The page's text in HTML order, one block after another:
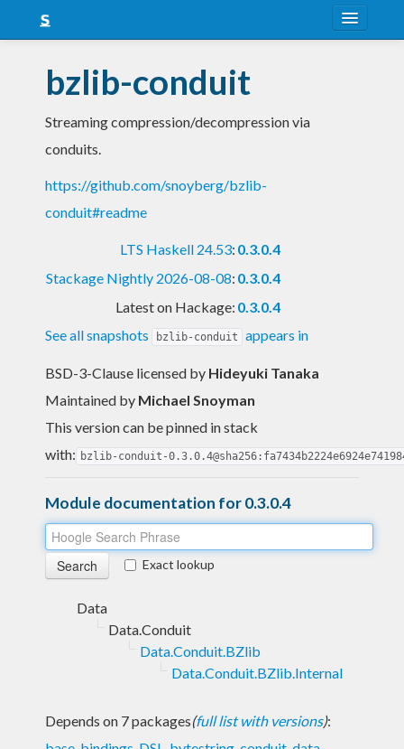
Snapshots
LTS
bzlib-conduit
Streaming compression/decompression via
conduits.
https://github.com/snoyberg/bzlib-
conduit#readme
LTS Haskell 24.53: 0.3.0.4
Stackage Nightly 2026-08-08: 0.3.0.4
Latest on Hackage: 0.3.0.4
See all snapshots
bzlib-conduit appears in
BSD-3-Clause licensed by Hideyuki Tanaka
Maintained by Michael Snoyman
This version can be pinned in stack
with: bzlib-conduit-
Module documentation for 0.3.0.4
Exact lookup
Data
Data.Conduit
Data.Conduit.BZlib
Data.Conduit.BZlib.Internal
Depends on 7 packages(full list with versions):